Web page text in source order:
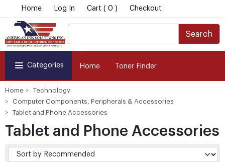
Home Log In Cart ( 0 ) Checkout
Search
Categories Home Toner Finder
Home
Technology
Computer Components, Peripherals & Accessories
Tablet and Phone Accessories
Tablet and Phone Accessories